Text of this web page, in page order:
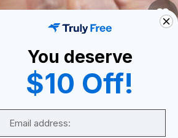
You deserve
$10 Off!